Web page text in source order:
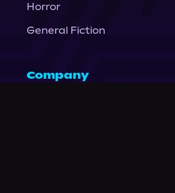
Horror
General Fiction
Company